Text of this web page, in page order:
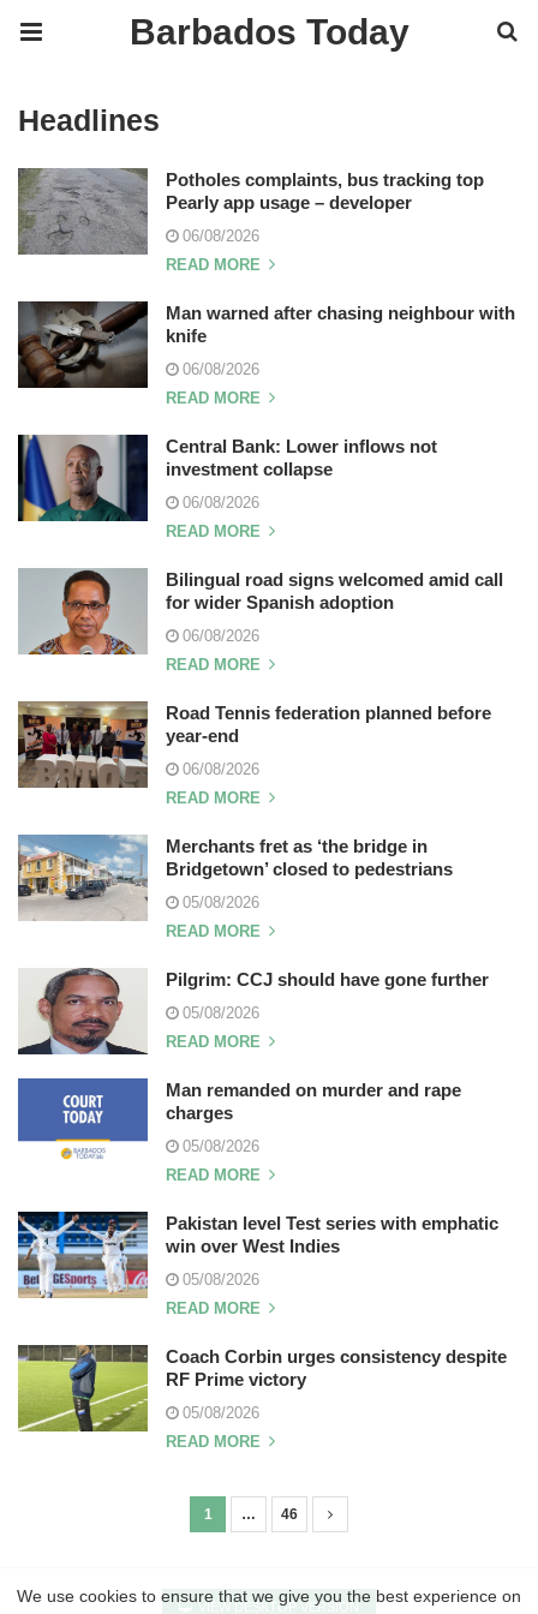
Barbados Today
Headlines
Potholes complaints, bus tracking top
Pearly app usage – developer
06/08/2026
READ MORE
Man warned after chasing neighbour with
knife
06/08/2026
READ MORE
Central Bank: Lower inflows not
investment collapse
06/08/2026
READ MORE
Bilingual road signs welcomed amid call
for wider Spanish adoption
06/08/2026
READ MORE
Road Tennis federation planned before
year-end
06/08/2026
READ MORE
Merchants fret as ‘the bridge in
Bridgetown’ closed to pedestrians
05/08/2026
READ MORE
Pilgrim: CCJ should have gone further
05/08/2026
READ MORE
Man remanded on murder and rape
charges
05/08/2026
READ MORE
Pakistan level Test series with emphatic
win over West Indies
05/08/2026
READ MORE
Coach Corbin urges consistency despite
RF Prime victory
05/08/2026
READ MORE
s
1 … 46
VIEW DESKTOP VERSION
We use cookies to ensure that we give you the best experience on